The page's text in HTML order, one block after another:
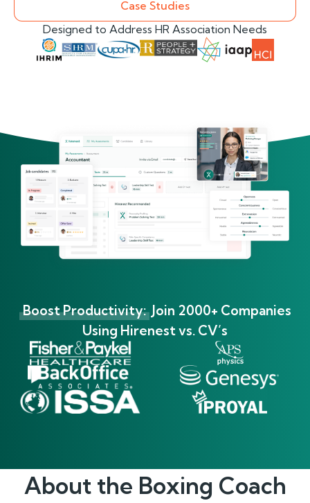
Case Studies
Designed to Address HR Association Needs
Boost Productivity: Join 2000+ Companies
Using Hirenest vs. CV’s
About the Boxing Coach